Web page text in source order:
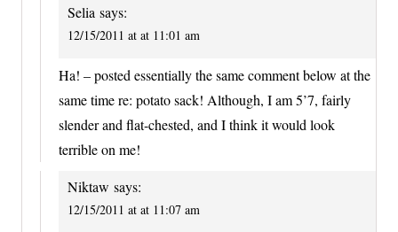
Selia says:
12/15/2011 at at 11:01 am
Ha! – posted essentially the same comment below at the
same time re: potato sack! Although, I am 5’7, fairly
slender and flat-chested, and I think it would look
terrible on me!
Niktaw says:
12/15/2011 at at 11:07 am